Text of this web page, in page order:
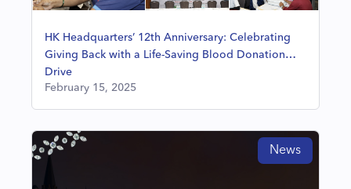
HK Headquarters’ 12th Anniversary: Celebrating
Giving Back with a Life-Saving Blood Donation
Drive
February 15, 2025
News